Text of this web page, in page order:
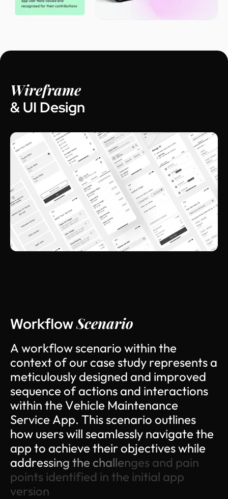
Wireframe
& UI Design
WorkflowScenario
A workflowscenario within the
contextofourcase study representsa
meticulouslydesigned and improved
sequence ofactionsand interactions
within the Vehicle Maintenance
Service App. Thisscenario outlines
how userswill seamlessly navigate the
app to achieve theirobjectiveswhile
addressing the challenges and pain
points identified in the initial app
version